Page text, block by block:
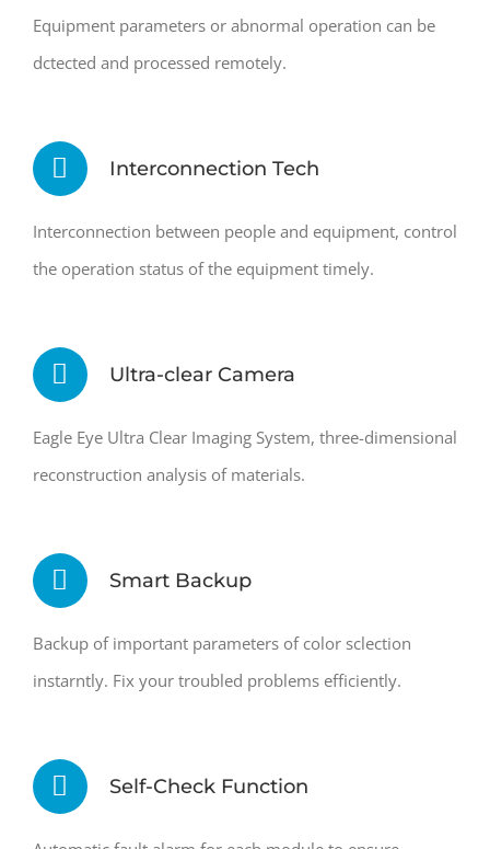
Equipment parameters or abnormal operation can be
dctected and processed remotely.
Interconnection Tech
Interconnection between people and equipment, control
the operation status of the equipment timely.
Ultra-clear Camera
Eagle Eye Ultra Clear Imaging System, three-dimensional
reconstruction analysis of materials.
Smart Backup
Backup of important parameters of color sclection
instarntly. Fix your troubled problems efficiently.
Self-Check Function